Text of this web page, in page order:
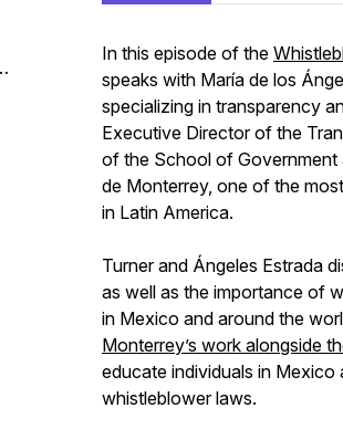
In this episode of the
speaks with María de los
specializing in transparency
Executive Director of the
of the School of
de Monterrey, one of the
in Latin America.
Turner and Ángeles Estrada
as well as the importance of
in Mexico and around the
Monterrey’s work alongside
educate individuals in
whistleblower laws.